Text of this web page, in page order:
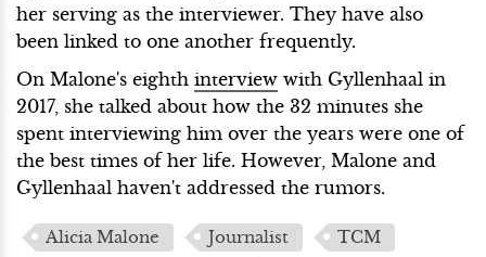
her serving as the interviewer. They have also
been linked to one another frequently.
On Malone's eighth interview with Gyllenhaal in
2017, she talked about how the 32 minutes she
spent interviewing him over the years were one of
the best times of her life. However, Malone and
Gyllenhaal haven't addressed the rumors.
Alicia Malone Journalist
TCM